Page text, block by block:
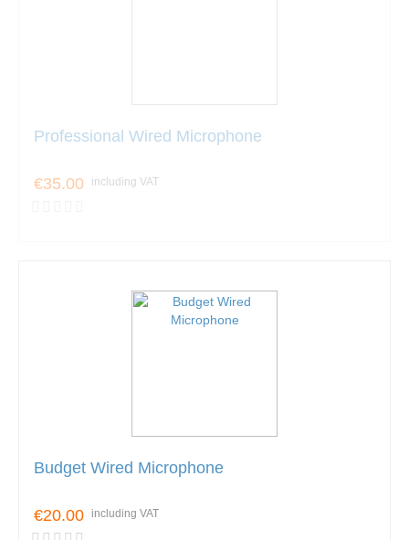
Professional Wired Microphone
€35.00 including VAT
Budget Wired Microphone
€20.00 including VAT